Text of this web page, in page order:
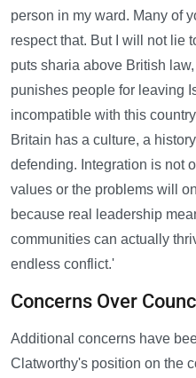
person in my ward. Many of
respect that. But I will not lie
puts sharia above British
punishes people for leaving
incompatible with this
Britain has a culture, a
defending. Integration is not
values or the problems will
because real leadership
communities can actually
endless conflict.'
Concerns Over
Additional concerns have
Clatworthy's position on the